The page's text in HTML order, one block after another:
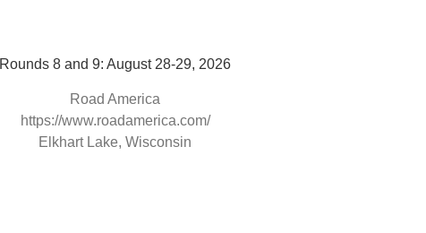
Rounds 8 and 9: August 28-29, 2026
Road America
https://www.roadamerica.com/
Elkhart Lake, Wisconsin